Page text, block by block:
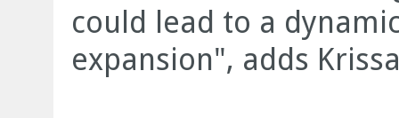
could lead to a
expansion", adds